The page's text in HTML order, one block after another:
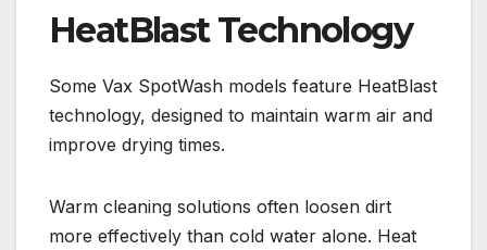
HeatBlast Technology
Some Vax SpotWash models feature HeatBlast
technology, designed to maintain warm air and
improve drying times.
Warm cleaning solutions often loosen dirt
more effectively than cold water alone. Heat